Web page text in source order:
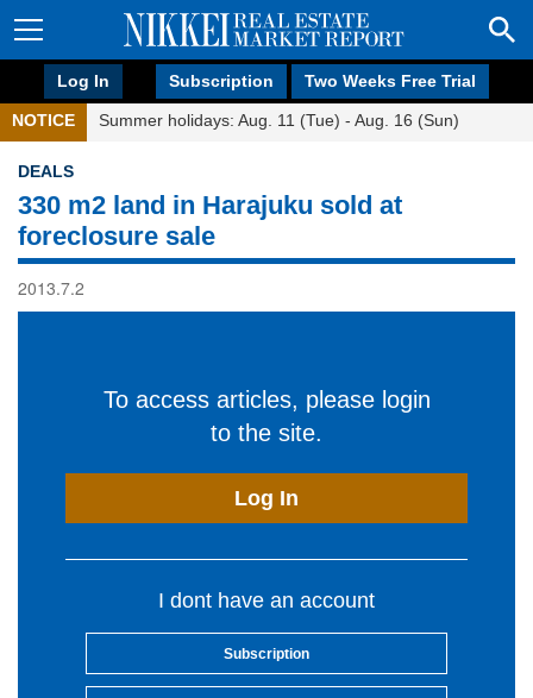
Log In Subscription Two Weeks Free Trial
NOTICE Summer holidays: Aug. 11 (Tue) - Aug. 16 (Sun)
DEALS
330 m2 land in Harajuku sold at
foreclosure sale
2013.7.2
To access articles, please login
to the site.
Log In
I dont have an account
Subscription